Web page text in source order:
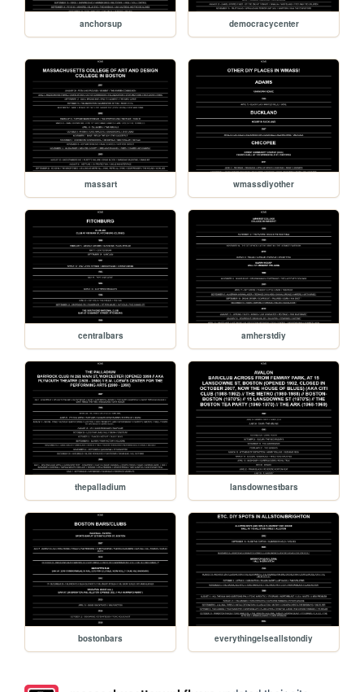
anchorsup democracycenter
massart wmassdiyother
centralbars amherstdiy
thepalladium lansdownestbars
bostonbars everythingelseallstondiy